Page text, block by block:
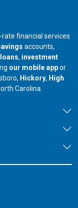
financial services
accounts,
, investment
our mobile appor
our branch in
Hickory, our
High
Carolina.